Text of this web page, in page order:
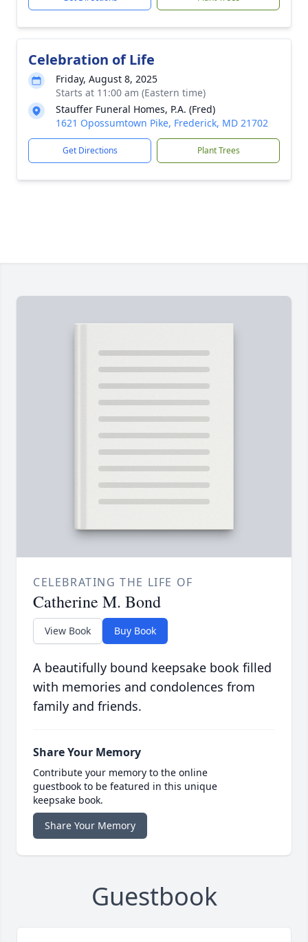
Celebration of Life
Friday, August 8, 2025
Starts at 11:00 am (Eastern time)
Stauffer Funeral Homes, P.A. (Fred)
1621 Opossumtown Pike, Frederick, MD 21702
Get Directions Plant Trees
CELEBRATING THE LIFE OF
Catherine M. Bond
View Book Buy Book
A beautifully bound keepsake book filled
with memories and condolences from
family and friends.
Share Your Memory
Contribute your memory to the online
guestbook to be featured in this unique
keepsake book.
Share Your Memory
Guestbook